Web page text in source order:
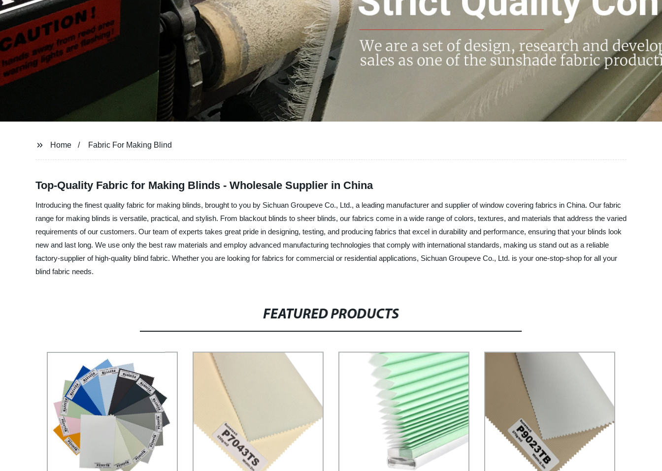
Home Fabric For Making Blind
Top-Quality Fabric for Making Blinds - Wholesale Supplier in China
Introducing the finest quality fabric for making blinds, brought to you by Sichuan Groupeve Co., Ltd., a leading manufacturer and supplier of window covering fabrics in China. Our fabric
range for making blinds is versatile, practical, and stylish. From blackout blinds to sheer blinds, our fabrics come in a wide range of colors, textures, and materials that address the varied
requirements of our customers. Our team of experts takes great pride in designing, testing, and producing fabrics that excel in durability and performance, ensuring that your blinds look
new and last long. We use only the best raw materials and employ advanced manufacturing technologies that comply with international standards, making us stand out as a reliable
factory-supplier of high-quality blind fabric. Whether you are looking for fabrics for commercial or residential applications, Sichuan Groupeve Co., Ltd. is your one-stop-shop for all your
blind fabric needs.
FEATURED PRODUCTS